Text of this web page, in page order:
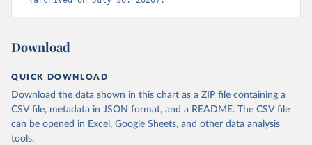
Download
QUICK DOWNLOAD
Download the data shown in this chart as a ZIP file containing a
CSV file, metadata in JSON format, and a README. The CSV file
can be opened in Excel, Google Sheets, and other data analysis
tools.